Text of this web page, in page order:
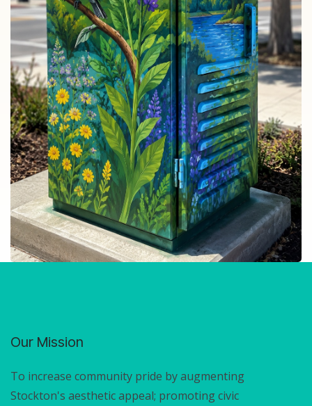
Our Mission
To increase community pride by augmenting
Stockton's aesthetic appeal; promoting civic